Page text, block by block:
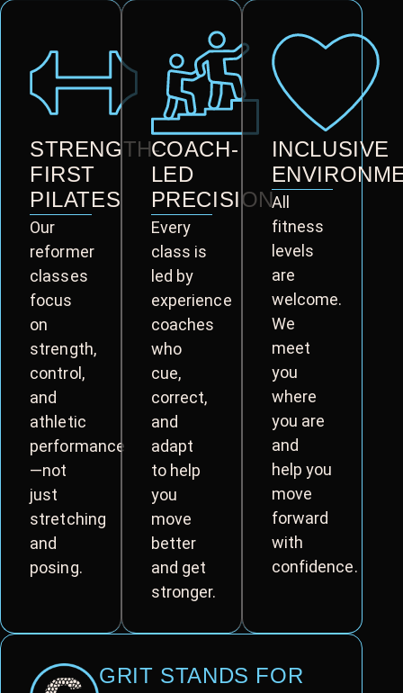
STRENGTH-
FIRST
PILATES
Our
reformer
classes
focus
on
strength,
control,
and
athletic
performance
—not
just
stretching
and
posing.
COACH-
LED
PRECISION
Every
class is
led by
experience
coaches
who
cue,
correct,
and
adapt
to help
you
move
better
and get
stronger.
INCLUSIVE
All
fitness
levels
are
welcome.
We
meet
you
where
you are
and
help you
move
forward
with
confidence.
GRIT STANDS FOR